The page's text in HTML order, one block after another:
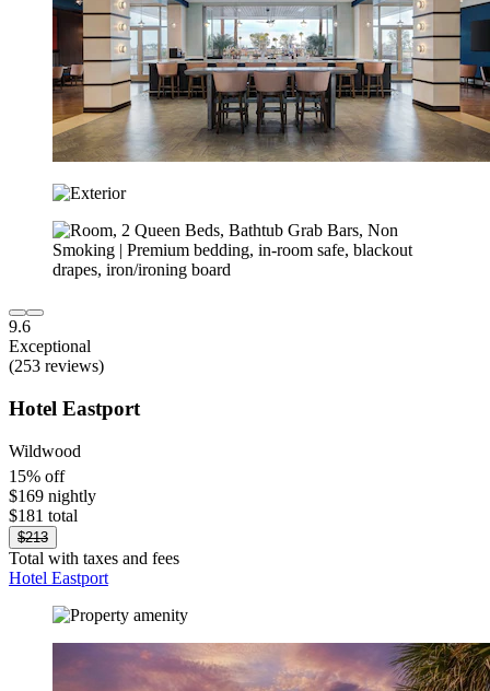
9.6
Exceptional
(253 reviews)
Hotel Eastport
Wildwood
15% off
$169 nightly
$181 total
$213
Total with taxes and fees
Hotel Eastport